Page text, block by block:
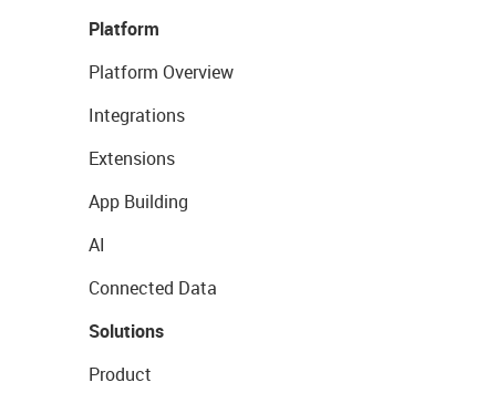
Platform
Platform Overview
Integrations
Extensions
App Building
AI
Connected Data
Solutions
Product